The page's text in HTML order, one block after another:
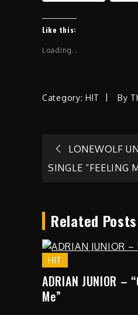
Like this:
Loading...
Category: HIT By
PostLONEWOLF
SINGLE “FEELING
Related Posts
HIT
ADRIAN JUNIOR –
Me”